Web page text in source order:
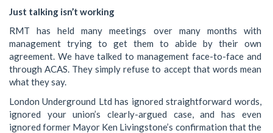
Just talking isn’t working
RMT has held many meetings over many months with
management trying to get them to abide by their own
agreement. We have talked to management face-to-face and
through ACAS. They simply refuse to accept that words mean
what they say.
London Underground Ltd has ignored straightforward words,
ignored your union’s clearly-argued case, and has even
ignored former Mayor Ken Livingstone’s confirmation that the